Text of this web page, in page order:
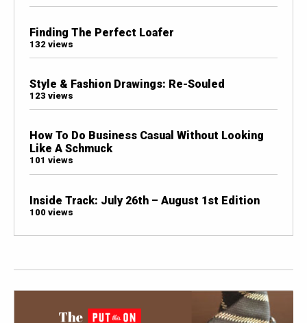
Finding The Perfect Loafer
132 views
Style & Fashion Drawings: Re-Souled
123 views
How To Do Business Casual Without Looking
Like A Schmuck
101 views
Inside Track: July 26th – August 1st Edition
100 views